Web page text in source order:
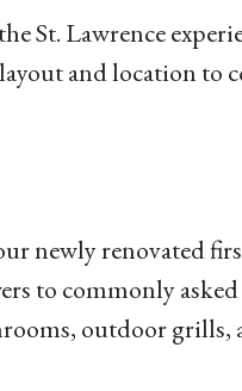
St. Lawrence
and location to
newly renovated
to commonly
outdoor grills,